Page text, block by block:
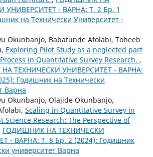
УНИВЕРСИТЕТ - ВАРНА: Т. 2 Бр. 1
на Технически Университет -
Okunbanjo, Babatunde Afolabi, Toheeb
Exploring Pilot Study as a neglected part
in Quantitative Survey Research. ,
ТЕХНИЧЕСКИ УНИВЕРСИТЕТ - ВАРНА:
Годишник на Технически
Варна
Okunbanjo, Olajide Okunbanjo,
Scaling in Quantitative Survey in
Science Research: The Perspective of
ГОДИШНИК НА ТЕХНИЧЕСКИ
- ВАРНА: Т. 8 Бр. 2 (2024): Годишник
университет Варна